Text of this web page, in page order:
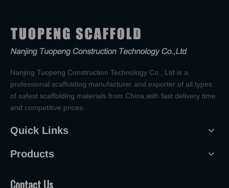
Nanjing Tuopeng Construction Technology Co., Ltd is a
professional scaffolding manufacturer and exporter of all types
of safest scaffolding materials from China,with fast delivery time
and competitive prices.
Quick Links
Products
Contact Us